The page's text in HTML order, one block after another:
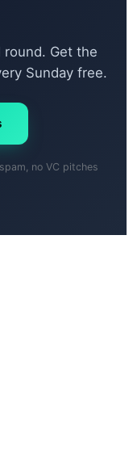
round. Get the
Sunday free.
no VC pitches